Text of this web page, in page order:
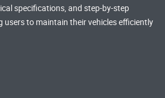
specifications, and step-by-step
users to maintain their vehicles efficiently